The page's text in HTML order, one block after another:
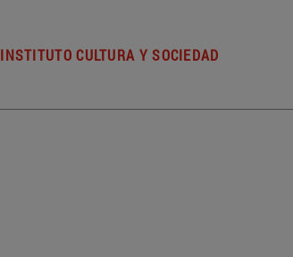
INSTITUTO CULTURA Y SOCIEDAD